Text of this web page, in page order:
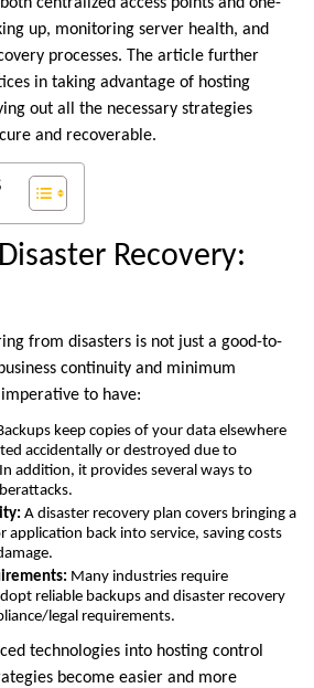
up, monitoring server health, and
processes. The article further
in taking advantage of hosting
out all the necessary strategies
and recoverable.
Recovery:
from disasters is not just a good-to-
continuity and minimum
to have:
keep copies of your data elsewhere
accidentally or destroyed due to
addition, it provides several ways to
A disaster recovery plan covers bringing a
application back into service, saving costs
Many industries require
reliable backups and disaster recovery
legal requirements.
technologies into hosting control
become easier and more